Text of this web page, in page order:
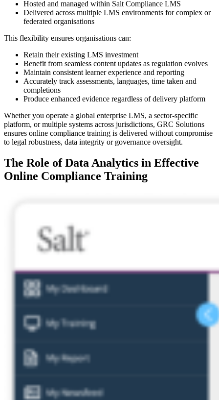
Hosted and managed within Salt Compliance LMS
Delivered across multiple LMS environments for complex or
federated organisations
This flexibility ensures organisations can:
Retain their existing LMS investment
Benefit from seamless content updates as regulation evolves
Maintain consistent learner experience and reporting
Accurately track assessments, languages, time taken and
completions
Produce enhanced evidence regardless of delivery platform
Whether you operate a global enterprise LMS, a sector-specific
platform, or multiple systems across jurisdictions, GRC Solutions
ensures online compliance training is delivered without compromise
to legal robustness, data integrity or governance oversight.
The Role of Data Analytics in Effective
Online Compliance Training